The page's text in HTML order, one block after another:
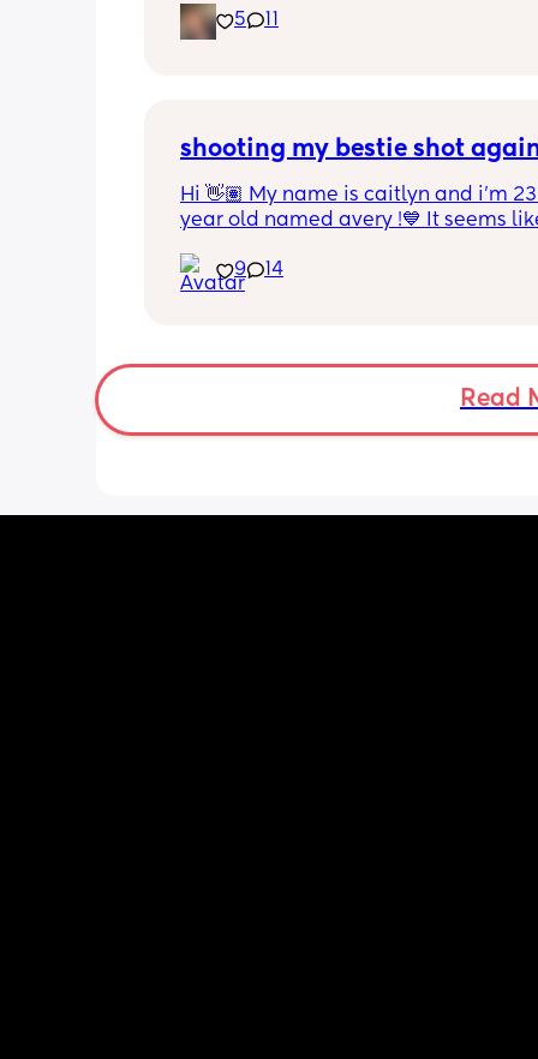
mommy friend. I’m in NW Indiana but
can be long distance besties tooooo.
5
shooting my bestie shot
Hi 👋🏽 My name is caitlyn and i'm 23
year old named avery !💙 It seems
ignored 😭 I'm also open to long
well ! i'm 420 friendly🍃! if i'm not
get to know me im really nice and
9 14
Read